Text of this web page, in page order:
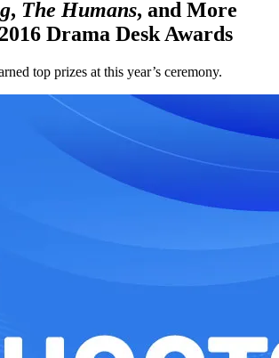
, The Humans, and More
Drama Desk Awards
top prizes at this year’s ceremony.